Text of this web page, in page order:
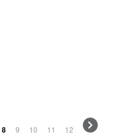
8 9 10 11 12